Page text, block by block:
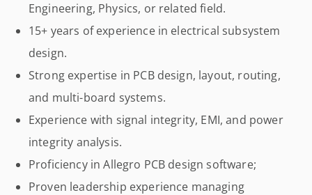
Engineering, Physics, or related field.
15+ years of experience in electrical subsystem
design.
Strong expertise in PCB design, layout, routing,
and multi-board systems.
Experience with signal integrity, EMI, and power
integrity analysis.
Proficiency in Allegro PCB design software;
Proven leadership experience managing